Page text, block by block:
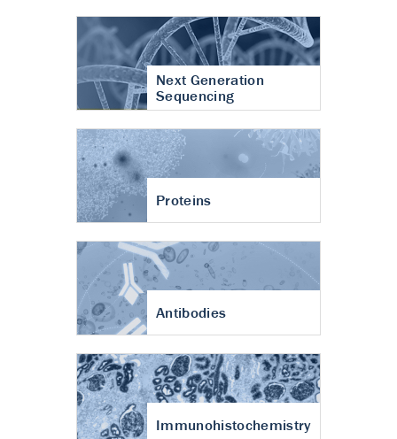
Next Generation
Sequencing
Proteins
Antibodies
Immunohistochemistry